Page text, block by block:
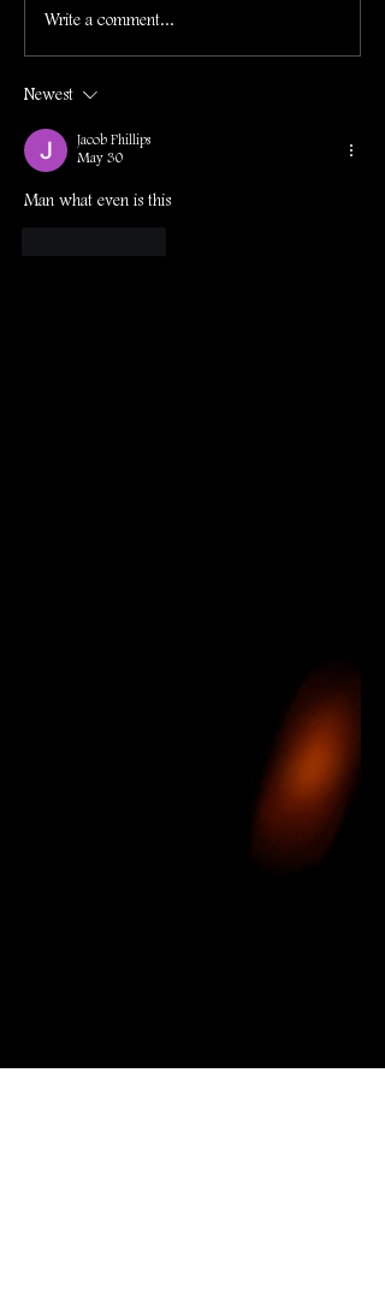
Write a comment...
Newest
Jacob Phillips
May 30
Man what even is this